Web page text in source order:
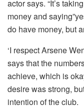
actor says. “It’s
money and
do have money, but
‘I respect Arsene
says that the
achieve, which is
desire was strong,
intention of the club.